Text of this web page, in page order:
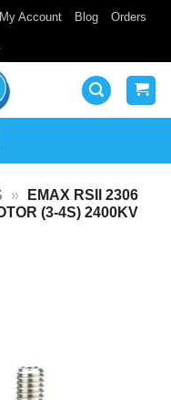
My Account Blog Orders
»
EMAX RSII 2306
(3-4S) 2400KV